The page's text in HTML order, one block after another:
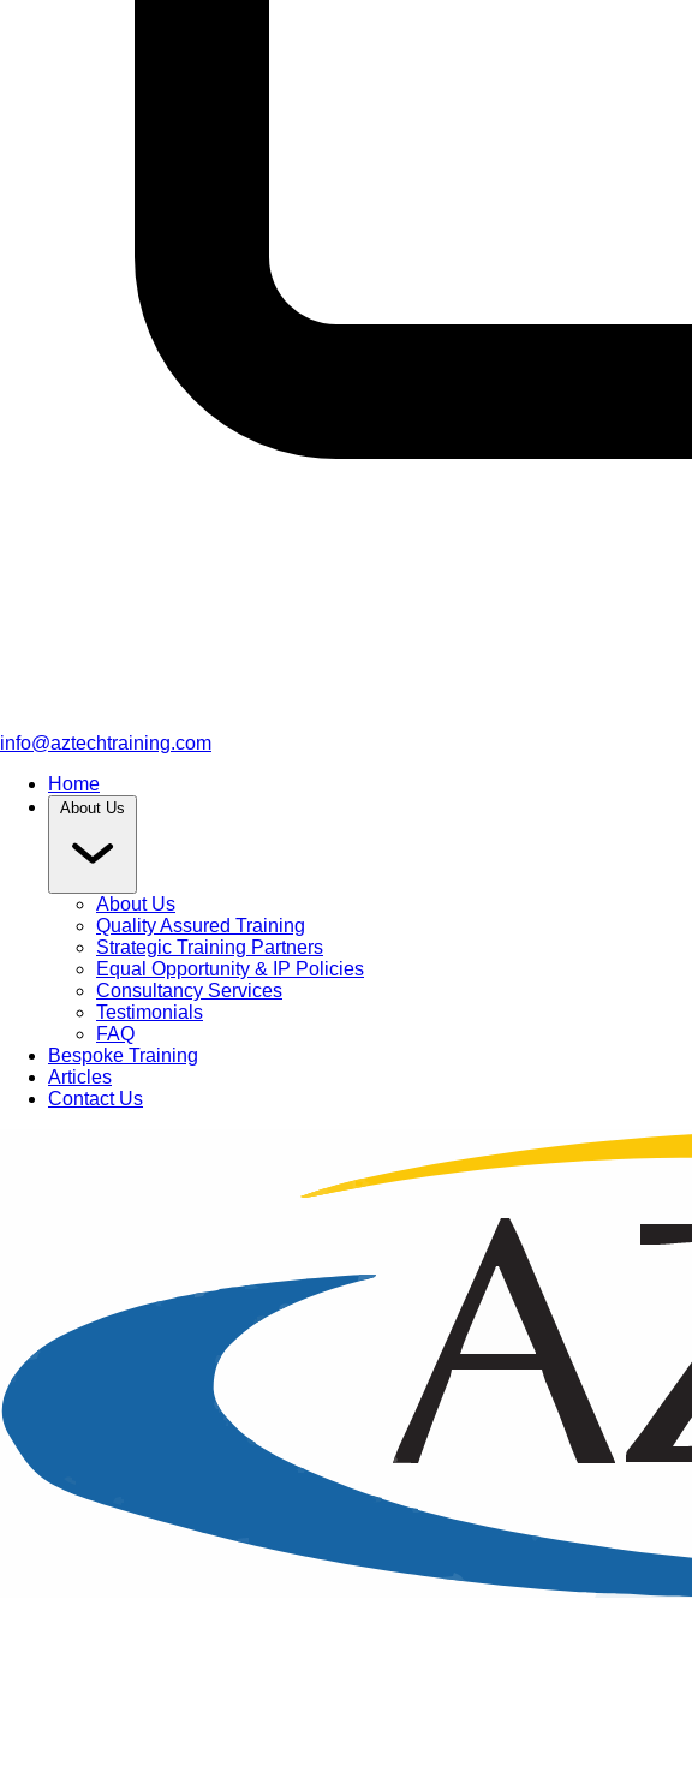
info@aztechtraining.com
Home
About Us
About Us
Quality Assured Training
Strategic Training Partners
Equal Opportunity & IP Policies
Consultancy Services
Testimonials
FAQ
Bespoke Training
Articles
Contact Us